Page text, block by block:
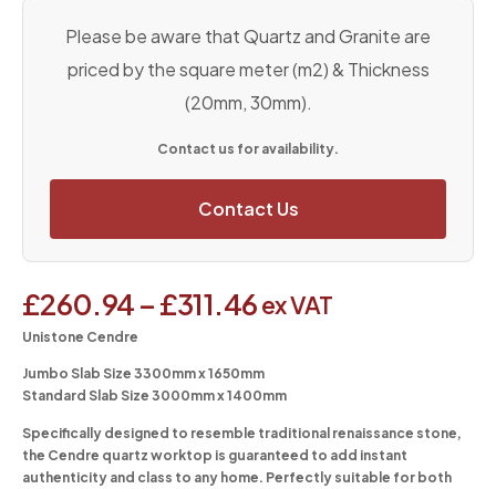
Please be aware that Quartz and Granite are
priced by the square meter (m2) & Thickness
(20mm, 30mm).
Contact us for availability.
Contact Us
£260.94–£311.46ex VAT
Unistone Cendre
Jumbo Slab Size 3300mm x 1650mm
Standard Slab Size 3000mm x 1400mm
Specifically designed to resemble traditional renaissance stone,
the Cendre quartz worktop is guaranteed to add instant
authenticity and class to any home. Perfectly suitable for both